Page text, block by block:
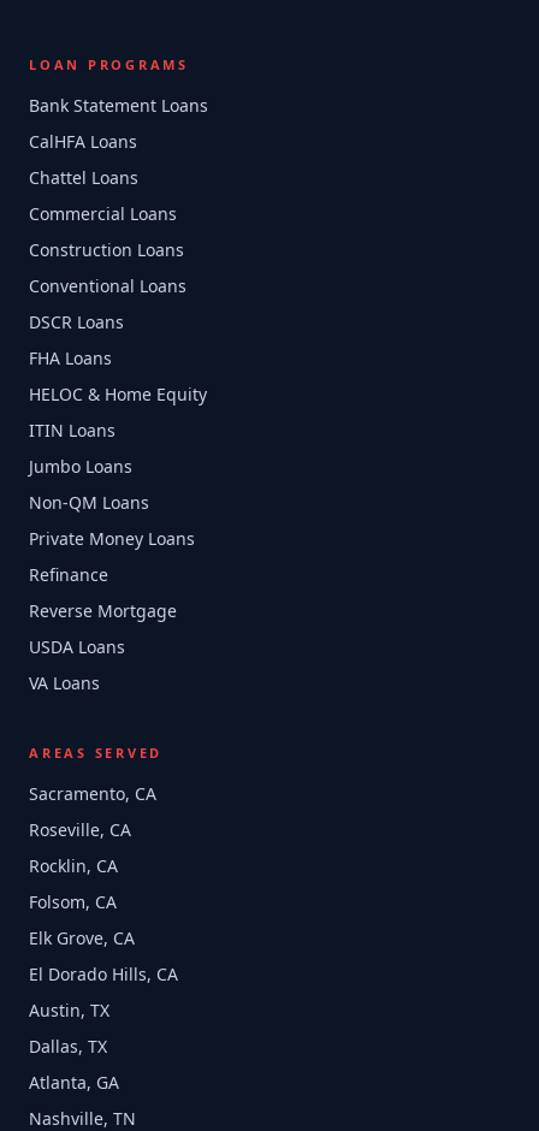
LOAN PROGRAMS
Bank Statement Loans
CalHFA Loans
Chattel Loans
Commercial Loans
Construction Loans
Conventional Loans
DSCR Loans
FHA Loans
HELOC & Home Equity
ITIN Loans
Jumbo Loans
Non-QM Loans
Private Money Loans
Refinance
Reverse Mortgage
USDA Loans
VA Loans
AREAS SERVED
Sacramento, CA
Roseville, CA
Rocklin, CA
Folsom, CA
Elk Grove, CA
El Dorado Hills, CA
Austin, TX
Dallas, TX
Atlanta, GA
Nashville, TN